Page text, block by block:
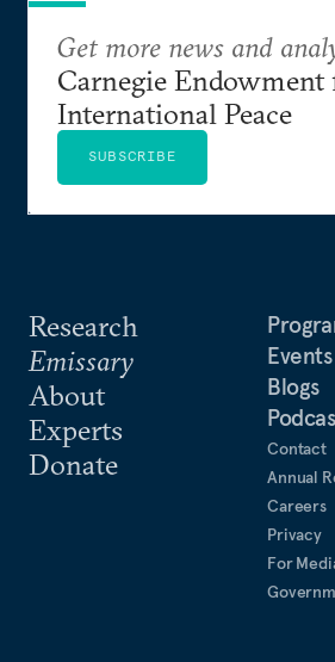
Research
Emissary
About
Experts
Donate
Events
Blogs
Contact
Annual
Careers
Privacy
For
Get more news and
Carnegie Endowment
International Peace
SUBSCRIBE